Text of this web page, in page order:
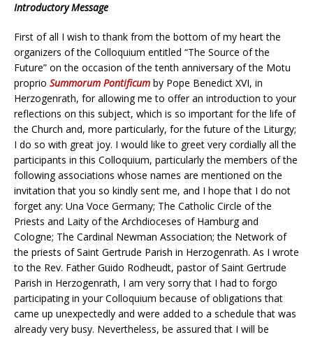
Introductory Message
First of all I wish to thank from the bottom of my heart the
organizers of the Colloquium entitled “The Source of the
Future” on the occasion of the tenth anniversary of the Motu
proprio Summorum Pontificum by Pope Benedict XVI, in
Herzogenrath, for allowing me to offer an introduction to your
reflections on this subject, which is so important for the life of
the Church and, more particularly, for the future of the Liturgy;
I do so with great joy. I would like to greet very cordially all the
participants in this Colloquium, particularly the members of the
following associations whose names are mentioned on the
invitation that you so kindly sent me, and I hope that I do not
forget any: Una Voce Germany; The Catholic Circle of the
Priests and Laity of the Archdioceses of Hamburg and
Cologne; The Cardinal Newman Association; the Network of
the priests of Saint Gertrude Parish in Herzogenrath. As I wrote
to the Rev. Father Guido Rodheudt, pastor of Saint Gertrude
Parish in Herzogenrath, I am very sorry that I had to forgo
participating in your Colloquium because of obligations that
came up unexpectedly and were added to a schedule that was
already very busy. Nevertheless, be assured that I will be